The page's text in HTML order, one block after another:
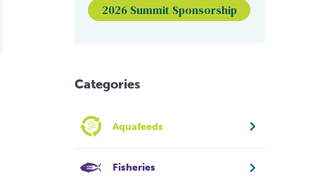
2026 Summit Sponsorship
Categories
Aquafeeds
Fisheries